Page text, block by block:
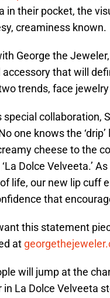
in their pocket, the
creaminess known.
George the
that will
trends, face
special collaboration,
one knows the
cheese to the
Dolce Velveeta.’
life, our new lip cuff
that
this statement
at
will jump at the
La Dolce Velveeta